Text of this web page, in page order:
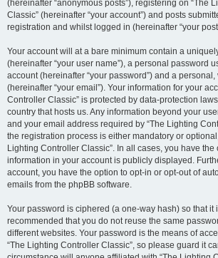
(hereinafter “anonymous posts”), registering on “The
Classic” (hereinafter “your account”) and posts
registration and whilst logged in (hereinafter “your
Your account will at a bare minimum contain a
(hereinafter “your user name”), a personal password
account (hereinafter “your password”) and a
(hereinafter “your email”). Your information for your
Controller Classic” is protected by data-protection
country that hosts us. Any information beyond your
and your email address required by “The Lighting
the registration process is either mandatory or
Lighting Controller Classic”. In all cases, you have the
information in your account is publicly displayed.
account, you have the option to opt-in or opt-out of
emails from the phpBB software.
Your password is ciphered (a one-way hash) so that it
recommended that you do not reuse the same
different websites. Your password is the means of
“The Lighting Controller Classic”, so please guard it